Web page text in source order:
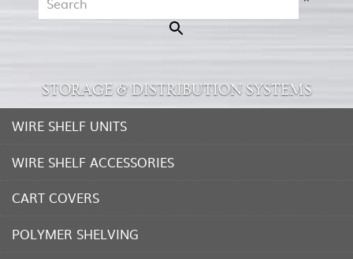
STORAGE & DISTRIBUTION SYSTEMS
WIRE SHELF UNITS
WIRE SHELF ACCESSORIES
CART COVERS
POLYMER SHELVING